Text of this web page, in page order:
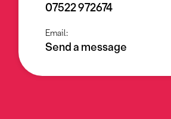
07522 972674
Email:
Send a message